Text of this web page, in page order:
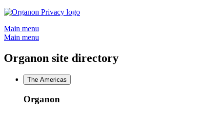
Skip
content
Main menu
Main menu
Organon site directory
The Americas
Organon